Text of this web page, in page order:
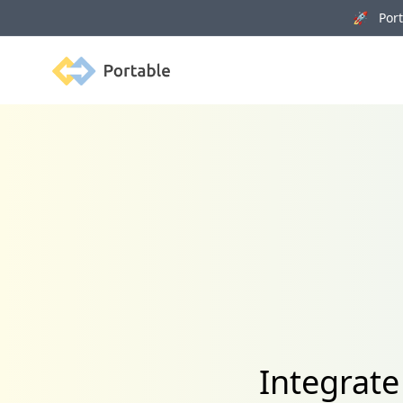
🚀
Portable